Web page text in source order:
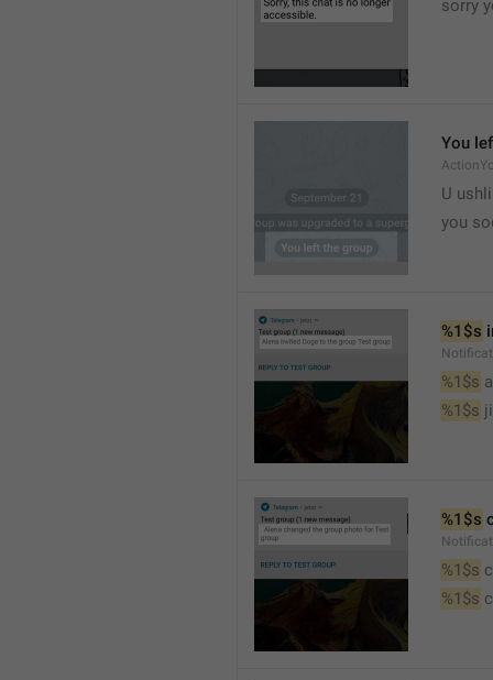
sorry
You
U
you
%1$s
%1$s
%1$s
%1$s
%1$s
%1$s